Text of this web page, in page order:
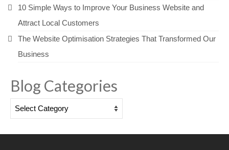
10 Simple Ways to Improve Your Business Website and
Attract Local Customers
The Website Optimisation Strategies That Transformed Our
Business
Blog Categories
Blog